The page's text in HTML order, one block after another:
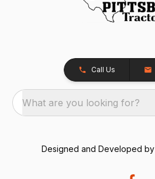
Call Us
What are you looking for?
Designed and Developed by